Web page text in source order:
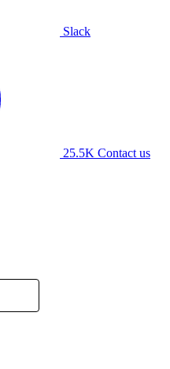
Slack
25.5K Contact us